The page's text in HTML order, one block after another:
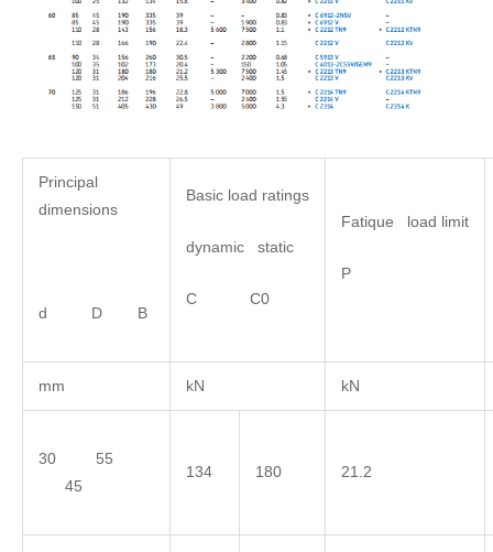
Principal
dimensions
d D B
Basic load ratings
dynamic static
C C0
Fatique load limit
P
mm kN kN
30 55
45
134 180 21.2